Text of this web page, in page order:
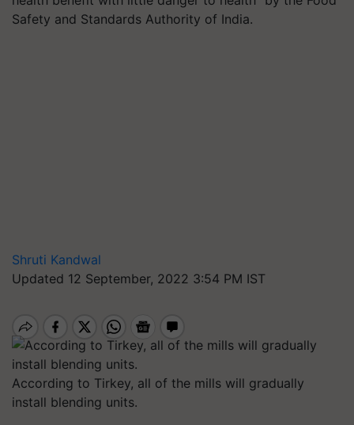
Safety and Standards Authority of India.
Shruti Kandwal
Updated 12 September, 2022 3:54 PM IST
According to Tirkey, all of the mills will gradually
install blending units.